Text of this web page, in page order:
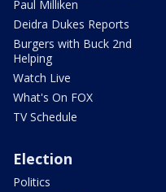
Paul Milliken
Deidra Dukes Reports
Burgers with Buck 2nd
Helping
Watch Live
What's On FOX
TV Schedule
Election
Politics